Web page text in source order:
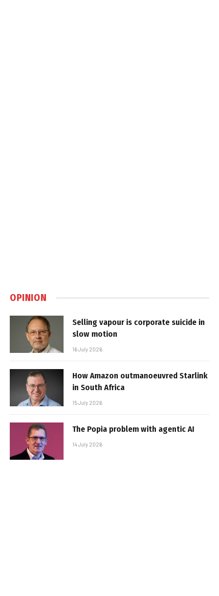
OPINION
Selling vapour is corporate suicide in
slow motion
16 July 2026
How Amazon outmanoeuvred Starlink
in South Africa
15 July 2026
The Popia problem with agentic AI
14 July 2026